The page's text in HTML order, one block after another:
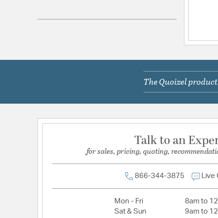
Electrical and Operational Information
LED Lumens Per Watt: 71
Bulbs Included
1650
Voltage:120V
Dimensions and Measurements
The Quoizel
Talk to an
for sales, pricing, quoting,
866-344-3875 Live
Mon - Fri
8am to
Sat & Sun
9am to